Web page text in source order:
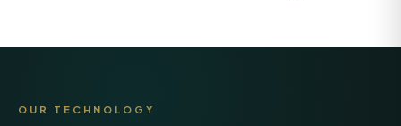
OUR TECHNOLOGY